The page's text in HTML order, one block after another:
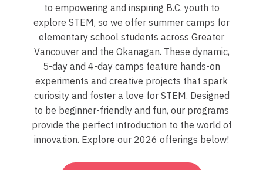
to empowering and inspiring B.C. youth to
explore STEM, so we offer summer camps for
elementary school students across Greater
Vancouver and the Okanagan. These dynamic,
5-day and 4-day camps feature hands-on
experiments and creative projects that spark
curiosity and foster a love for STEM. Designed
to be beginner-friendly and fun, our programs
provide the perfect introduction to the world of
innovation. Explore our 2026 offerings below!